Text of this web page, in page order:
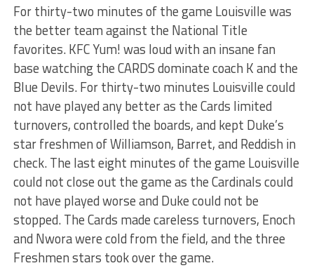
For thirty-two minutes of the game Louisville was
the better team against the National Title
favorites. KFC Yum! was loud with an insane fan
base watching the CARDS dominate coach K and the
Blue Devils. For thirty-two minutes Louisville could
not have played any better as the Cards limited
turnovers, controlled the boards, and kept Duke’s
star freshmen of Williamson, Barret, and Reddish in
check. The last eight minutes of the game Louisville
could not close out the game as the Cardinals could
not have played worse and Duke could not be
stopped. The Cards made careless turnovers, Enoch
and Nwora were cold from the field, and the three
Freshmen stars took over the game.